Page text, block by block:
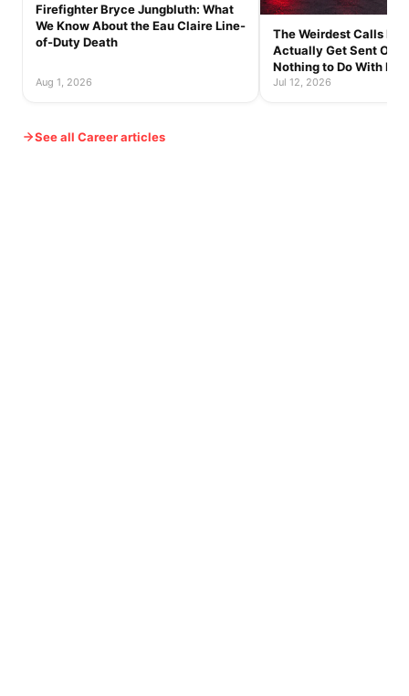
Firefighter Bryce Jungbluth: What
We Know About the Eau Claire Line-
of-Duty Death
Aug 1, 2026
The Weirdest Calls
Actually Get Sent On
Nothing to Do With
Jul 12, 2026
See all Career articles